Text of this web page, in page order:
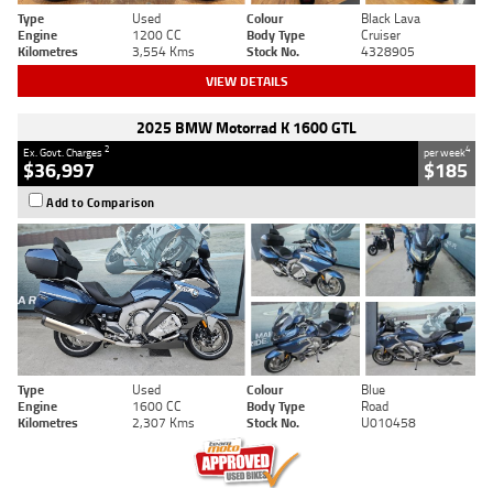
Type Used Colour
Black Lava
Engine
1200 CC Body Type
Cruiser
Kilometres
3,554 Kms Stock No. 4328905
VIEW DETAILS
2025 BMW Motorrad K 1600 GTL
Ex. Govt. Charges2
$36,997
per week4
$185
Add to Comparison
Type Used Colour
Blue
Engine
1600 CC Body Type
Road
Kilometres
2,307 Kms Stock No. U010458